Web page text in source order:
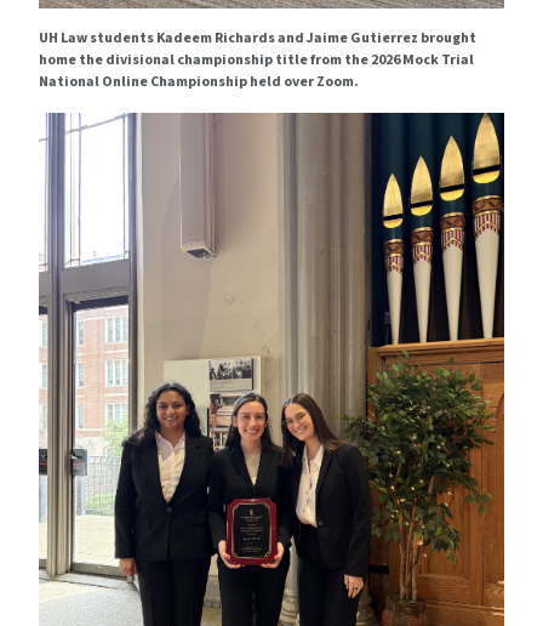
UH Law students Kadeem Richards and Jaime Gutierrez brought
home the divisional championship title from the 2026 Mock Trial
National Online Championship held over Zoom.